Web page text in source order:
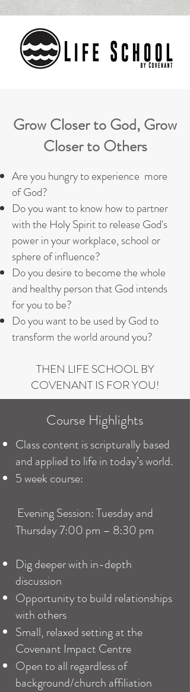
Grow Closer to God, Grow
Closer to Others
Are you hungry to experience more
of God?
Do you want to know how to partner
with the Holy Spirit to release God's
power in your workplace, school or
sphere of influence?
Do you desire to become the whole
and healthy person that God intends
for you to be?
Do you want to be used by God to
transform the world around you?​
THEN LIFE SCHOOL BY
COVENANT IS FOR YOU!
Course Highlights
Classcontent is scripturally based
and applied to life in today’s world.
5 week course:
Evening Session: Tuesday and
Thursday 7:00 pm – 8:30 pm
Dig deeper with in-depth
discussion
Opportunity to build relationships
with others
Small, relaxed setting at the
Covenant Impact Centre
Open to all regardless of
background/church affiliation